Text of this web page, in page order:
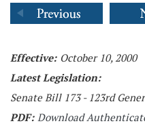
Effective: October 10, 2000
Latest Legislation:
Senate Bill 173 - 123rd
PDF: Download